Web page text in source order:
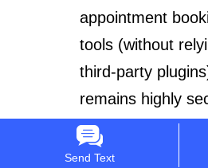
appointment
tools (without
third-party
remains highly
Google’s YMYL
Your Life)
Send Text